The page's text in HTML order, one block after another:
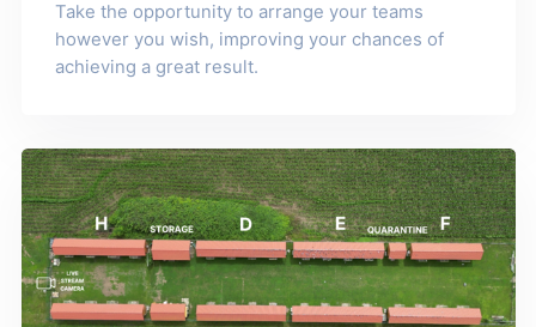
Take the opportunity to arrange your teams
however you wish, improving your chances of
achieving a great result.